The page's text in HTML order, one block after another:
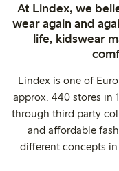
At Lindex, we
wear again and
life, kidswear
Lindex is one of
approx. 440 stores in
through third party
and affordable
different concepts